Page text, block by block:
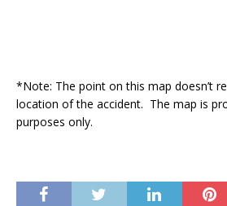
*Note: The point on this map doesn’t
location of the accident. The map is
purposes only.